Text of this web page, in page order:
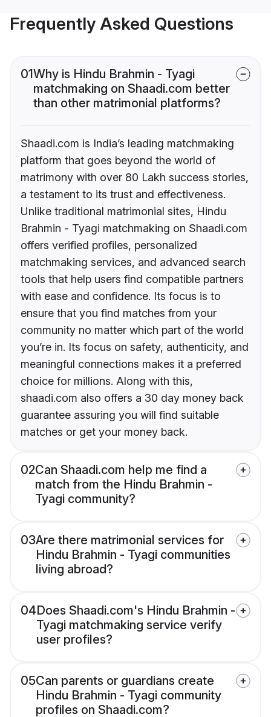
Frequently Asked Questions
01Why is Hindu Brahmin - Tyagi
matchmaking on Shaadi.com better
than other matrimonial platforms?
Shaadi.com is India’s leading matchmaking
platform that goes beyond the world of
matrimony with over 80 Lakh success stories,
a testament to its trust and effectiveness.
Unlike traditional matrimonial sites, Hindu
Brahmin - Tyagi matchmaking on Shaadi.com
offers verified profiles, personalized
matchmaking services, and advanced search
tools that help users find compatible partners
with ease and confidence. Its focus is to
ensure that you find matches from your
community no matter which part of the world
you’re in. Its focus on safety, authenticity, and
meaningful connections makes it a preferred
choice for millions. Along with this,
shaadi.com also offers a 30 day money back
guarantee assuring you will find suitable
matches or get your money back.
02Can Shaadi.com help me find a
match from the Hindu Brahmin -
Tyagi community?
03Are there matrimonial services for
Hindu Brahmin - Tyagi communities
living abroad?
04Does Shaadi.com's Hindu Brahmin -
Tyagi matchmaking service verify
user profiles?
05Can parents or guardians create
Hindu Brahmin - Tyagi community
profiles on Shaadi.com?